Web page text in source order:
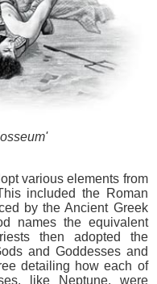
various elements from
included the Roman
by the Ancient Greek
names the equivalent
then adopted the
and Goddesses and
detailing how each of
like Neptune, were